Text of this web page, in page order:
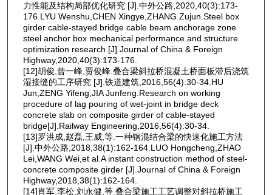
力性能及结构局部优化研究 [J].中外公路,2020,40(3):173-
176.LYU Wenshu,CHEN Xingye,ZHANG Zujun.Steel box
girder cable-stayed bridge cable beam anchorage zone
steel anchor box mechanical performance and structure
optimization research [J].Journal of China & Foreign
Highway,2020,40(3):173-176.
[12]胡俊,曾一峰,贾俊峰.叠合梁斜拉桥混凝土桥面板滞后浇筑
湿接缝的工序研究 [J].铁道建筑,2016,56(4):30-34.HU
Jun,ZENG Yifeng,JIA Junfeng.Research on working
procedure of lag pouring of wet-joint in bridge deck
concrete slab on composite girder of cable-stayed
bridge[J].Railway Engineering,2016,56(4):30-34.
[13]罗洪成,赵磊,王威,等.一种钢混结合梁的快速化施工方法
[J].中外公路,2018,38(1):162-164.LUO Hongcheng,ZHAO
Lei,WANG Wei,et al.A instant construction method of steel-
concrete composite girder [J].Journal of China & Foreign
Highway,2018,38(1):162-164.
[14]肖军,李松,刘永健,等.叠合梁施工工艺调整对斜拉桥施工